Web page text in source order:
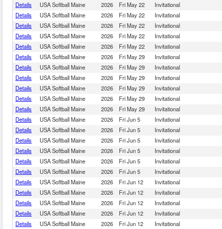
Details
USA Softball Maine 2026 Fri May 22
Invitational
Details
USA Softball Maine 2026 Fri May 22
Invitational
Details
USA Softball Maine 2026 Fri May 22
Invitational
Details
USA Softball Maine 2026 Fri May 22
Invitational
Details
USA Softball Maine 2026 Fri May 22
Invitational
Details
USA Softball Maine 2026 Fri May 29
Invitational
Details
USA Softball Maine 2026 Fri May 29
Invitational
Details
USA Softball Maine 2026 Fri May 29
Invitational
Details
USA Softball Maine 2026 Fri May 29
Invitational
Details
USA Softball Maine 2026 Fri May 29
Invitational
Details
USA Softball Maine 2026 Fri May 29
Invitational
Details
USA Softball Maine 2026 Fri Jun 5
Invitational
Details
USA Softball Maine 2026 Fri Jun 5
Invitational
Details
USA Softball Maine 2026 Fri Jun 5
Invitational
Details
USA Softball Maine 2026 Fri Jun 5
Invitational
Details
USA Softball Maine 2026 Fri Jun 5
Invitational
Details
USA Softball Maine 2026 Fri Jun 5
Invitational
Details
USA Softball Maine 2026 Fri Jun 12
Invitational
Details
USA Softball Maine 2026 Fri Jun 12
Invitational
Details
USA Softball Maine 2026 Fri Jun 12
Invitational
Details
USA Softball Maine 2026 Fri Jun 12
Invitational
Details
USA Softball Maine 2026 Fri Jun 12
Invitational